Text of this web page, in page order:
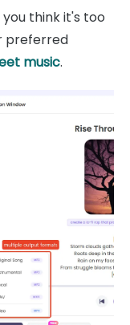
think it's too
preferred
music.